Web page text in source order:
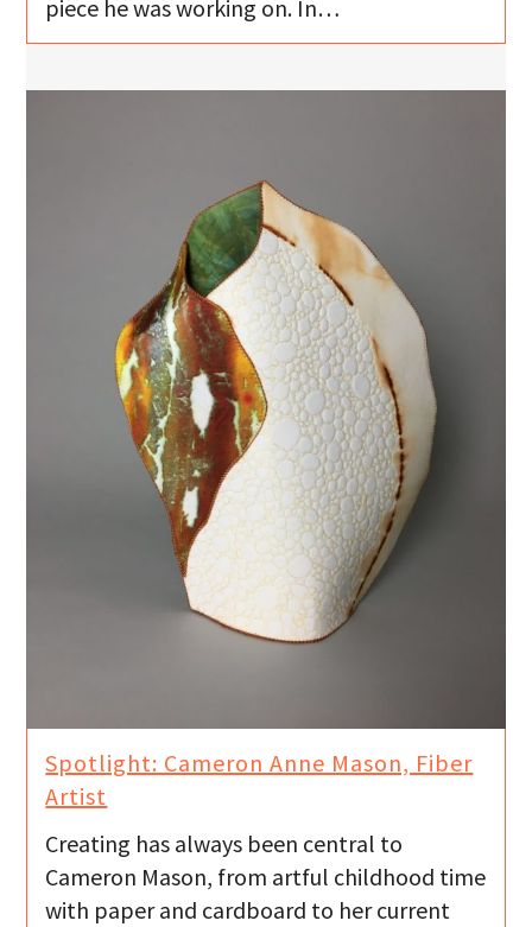
piece he was working on. In…
Spotlight: Cameron Anne Mason, Fiber
Artist
Creating has always been central to
Cameron Mason, from artful childhood time
with paper and cardboard to her current